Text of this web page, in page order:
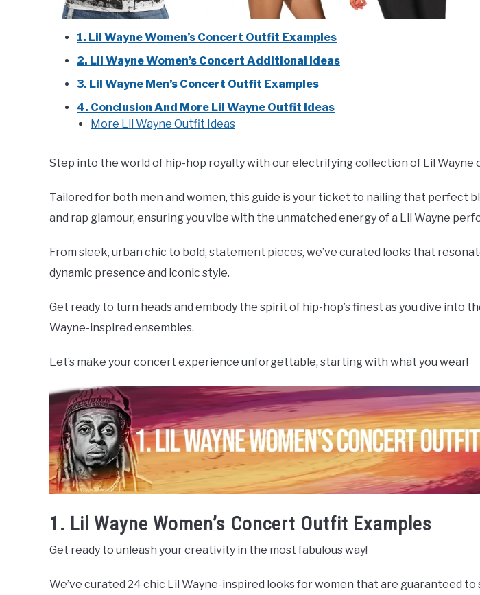
1. Lil Wayne Women’s Concert Outfit Examples
2. Lil Wayne Women’s Concert Additional Ideas
3. Lil Wayne Men’s Concert Outfit Examples
4. Conclusion And More Lil Wayne Outfit Ideas
More Lil Wayne Outfit Ideas
Step into the world of hip-hop royalty with our electrifying collection of Lil Wayne
Tailored for both men and women, this guide is your ticket to nailing that perfect
and rap glamour, ensuring you vibe with the unmatched energy of a Lil Wayne
From sleek, urban chic to bold, statement pieces, we’ve curated looks that
dynamic presence and iconic style.
Get ready to turn heads and embody the spirit of hip-hop’s finest as you dive into
Wayne-inspired ensembles.
Let’s make your concert experience unforgettable, starting with what you wear!
1. Lil Wayne Women’s Concert Outfit Examples
Get ready to unleash your creativity in the most fabulous way!
We’ve curated 24 chic Lil Wayne-inspired looks for women that are guaranteed to